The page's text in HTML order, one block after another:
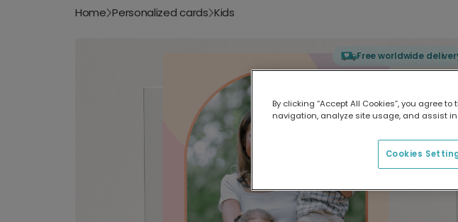
Home Personalized cards Kids
Free worldwide
By clicking “Accept All Cookies”, you agree
navigation, analyze site usage, and assist
Cookies